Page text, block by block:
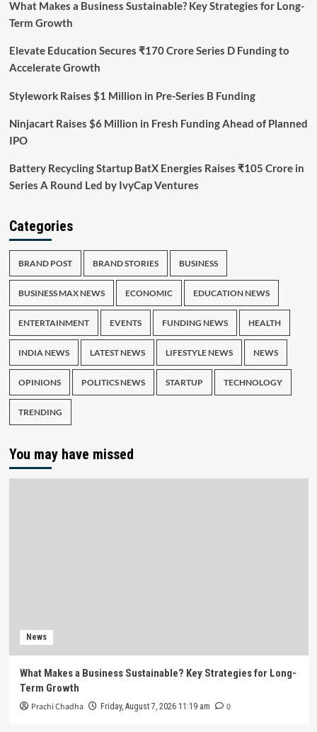
What Makes a Business Sustainable? Key Strategies for Long-
Term Growth
Elevate Education Secures ₹170 Crore Series D Funding to
Accelerate Growth
Stylework Raises $1 Million in Pre-Series B Funding
Ninjacart Raises $6 Million in Fresh Funding Ahead of Planned
IPO
Battery Recycling Startup BatX Energies Raises ₹105 Crore in
Series A Round Led by IvyCap Ventures
Categories
BRAND POST BRAND STORIES BUSINESS
BUSINESS MAX NEWS ECONOMIC EDUCATION NEWS
ENTERTAINMENT EVENTS FUNDING NEWS HEALTH
INDIA NEWS LATEST NEWS LIFESTYLE NEWS NEWS
OPINIONS POLITICS NEWS STARTUP TECHNOLOGY
TRENDING
You may have missed
News
What Makes a Business Sustainable? Key Strategies for Long-
Term Growth
Prachi Chadha Friday, August 7, 2026 11:19 am 0